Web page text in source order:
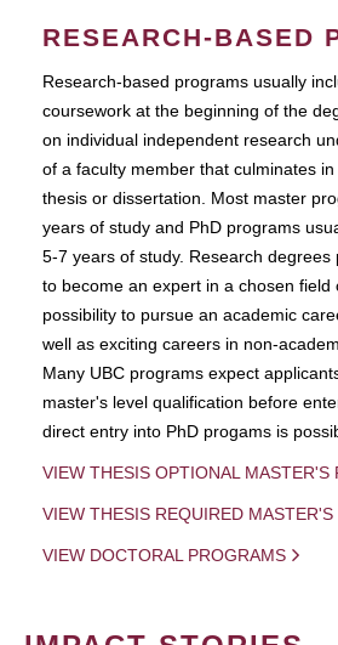
RESEARCH-BASED
Research-based programs usually
coursework at the beginning of the
on individual independent research
of a faculty member that culminates
thesis or dissertation. Most master
years of study and PhD programs
5-7 years of study. Research degrees
to become an expert in a chosen field
possibility to pursue an academic
well as exciting careers in non-
Many UBC programs expect
master's level qualification before
direct entry into PhD progams is
VIEW THESIS OPTIONAL MASTER'S
VIEW THESIS REQUIRED
VIEW DOCTORAL PROGRAMS